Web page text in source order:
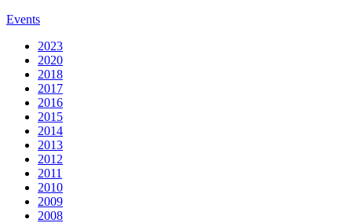
Events
2023
2020
2018
2017
2016
2015
2014
2013
2012
2011
2010
2009
2008